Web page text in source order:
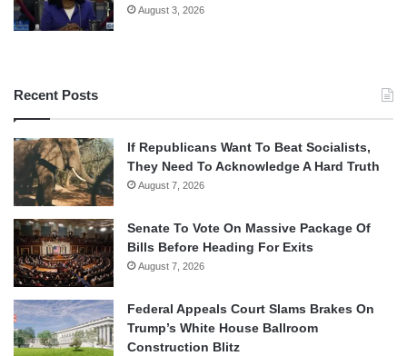
August 3, 2026
Recent Posts
If Republicans Want To Beat Socialists,
They Need To Acknowledge A Hard Truth
August 7, 2026
Senate To Vote On Massive Package Of
Bills Before Heading For Exits
August 7, 2026
Federal Appeals Court Slams Brakes On
Trump’s White House Ballroom
Construction Blitz